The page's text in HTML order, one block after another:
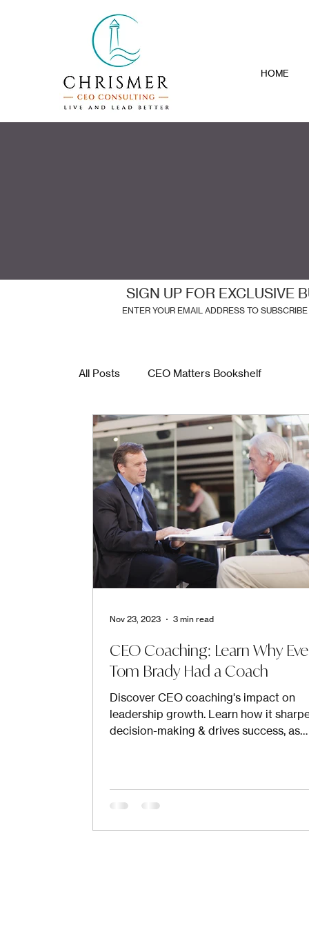
HOME
SIGN UP FOR EXCLUSIVE
ENTER YOUR EMAIL ADDRESS TO
All Posts CEO Matters Bookshelf
CEO Coaching: Learn Why
Tom Brady Had a Coach
Discover CEO coaching's impact on
leadership growth. Learn how it
decision-making & drives success, as
Nov 23, 2023 3 min read